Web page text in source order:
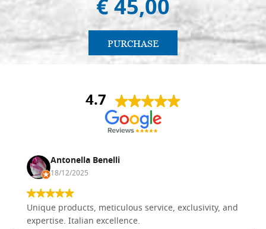
€ 45,00
PURCHASE
4.7
Antonella Benelli
18/12/2025
Unique products, meticulous service, exclusivity, and
expertise. Italian excellence.